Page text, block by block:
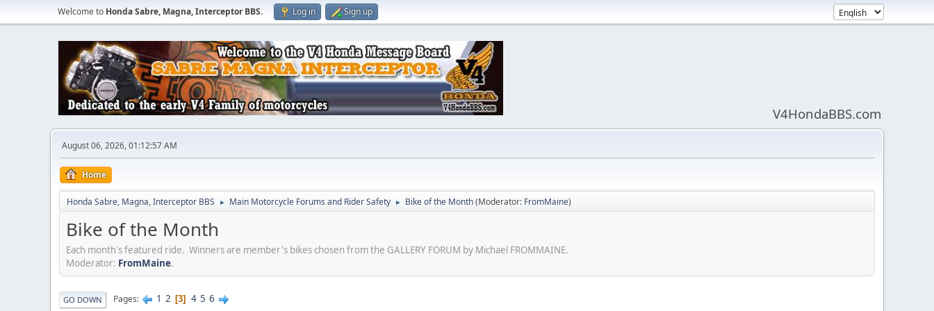
Welcome to Honda Sabre, Magna, Interceptor BBS. Log in Sign up
V4HondaBBS.com
August 06, 2026, 01:12:57 AM
Home
Honda Sabre, Magna, Interceptor BBS ► Main Motorcycle Forums and Rider Safety ► Bike of the Month(Moderator: FromMaine)
Bike of the Month
Each month's featured ride. Winners are member's bikes chosen from the GALLERY FORUM by Michael FROMMAINE.
Moderator: FromMaine.
GO DOWN Pages 1 2 3 4 5 6